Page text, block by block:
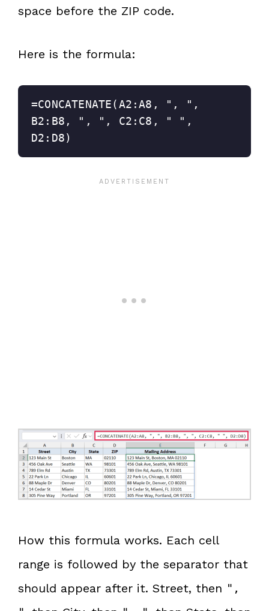
space before the ZIP code.
Here is the formula:
=CONCATENATE(A2:A8, ", ",
B2:B8, ", ", C2:C8, " ",
D2:D8)
How this formula works. Each cell
range is followed by the separator that
should appear after it. Street, then ",